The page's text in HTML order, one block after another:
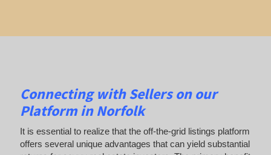
Connecting with Sellers on our
Platform in Norfolk
It is essential to realize that the off-the-grid listings platform
offers several unique advantages that can yield substantial